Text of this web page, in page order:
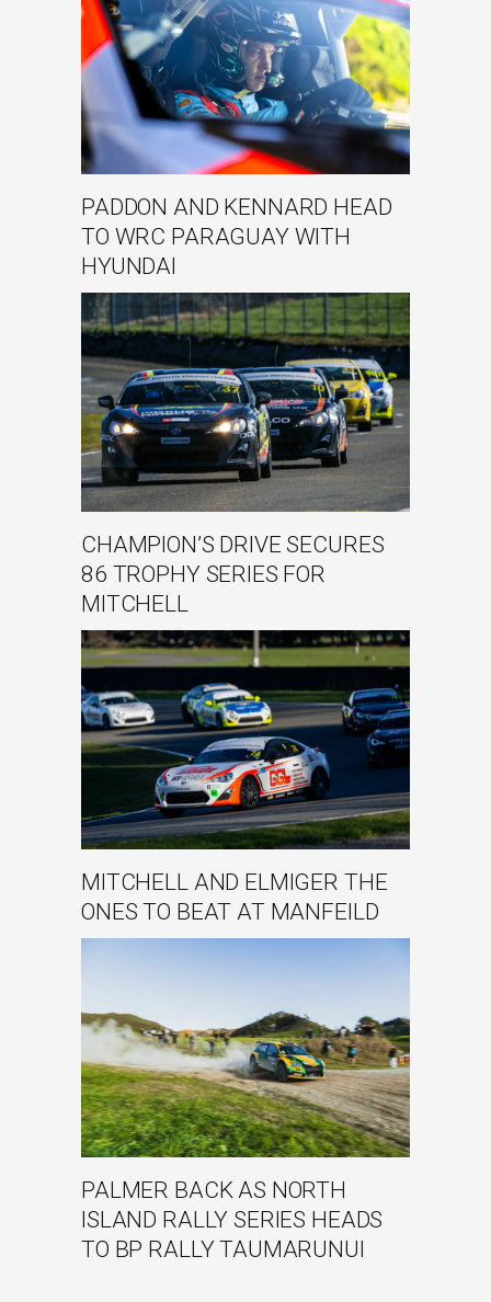
PADDON AND KENNARD HEAD
TO WRC PARAGUAY WITH
HYUNDAI
CHAMPION’S DRIVE SECURES
86 TROPHY SERIES FOR
MITCHELL
MITCHELL AND ELMIGER THE
ONES TO BEAT AT MANFEILD
PALMER BACK AS NORTH
ISLAND RALLY SERIES HEADS
TO BP RALLY TAUMARUNUI